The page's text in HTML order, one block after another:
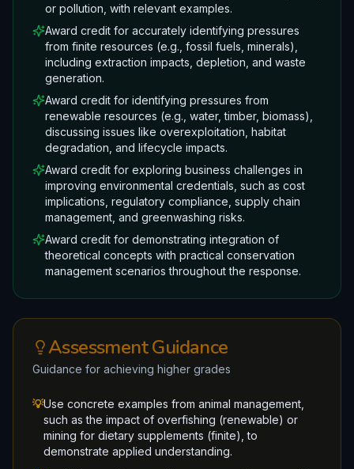
or pollution, with relevant examples.
Award credit for accurately identifying pressures
from finite resources (e.g., fossil fuels, minerals),
including extraction impacts, depletion, and waste
generation.
Award credit for identifying pressures from
renewable resources (e.g., water, timber, biomass),
discussing issues like overexploitation, habitat
degradation, and lifecycle impacts.
Award credit for exploring business challenges in
improving environmental credentials, such as cost
implications, regulatory compliance, supply chain
management, and greenwashing risks.
Award credit for demonstrating integration of
theoretical concepts with practical conservation
management scenarios throughout the response.
Assessment Guidance
Guidance for achieving higher grades
💡Use concrete examples from animal management,
such as the impact of overfishing (renewable) or
mining for dietary supplements (finite), to
demonstrate applied understanding.